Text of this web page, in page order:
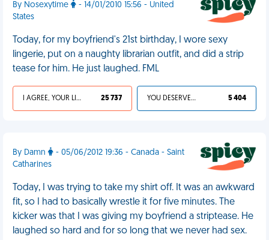
By Nosexytime
- 14/01/2010 15:56 - United
States
Today, for my boyfriend's 21st birthday, I wore sexy
lingerie, put on a naughty librarian outfit, and did a strip
tease for him. He just laughed. FML
I AGREE, YOUR LIFE SUCKS 25 737 YOU DESERVED IT 5 404
By Damn
- 05/06/2012 19:36 - Canada - Saint
Catharines
Today, I was trying to take my shirt off. It was an awkward
fit, so I had to basically wrestle it for five minutes. The
kicker was that I was giving my boyfriend a striptease. He
laughed so hard and for so long that we never had sex.